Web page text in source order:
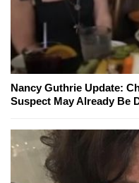
Nancy Guthrie Update:
Suspect May Already Be